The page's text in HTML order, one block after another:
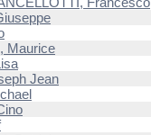
Maurice
Jean